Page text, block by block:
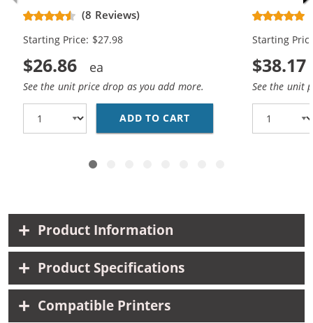
Replacement Ink Cartridges (1x
Black, 1x Color)
(8 Reviews)
Starting Price: $27.98
$26.86
See the unit price drop as you add more.
ADD TO CART HP 56 / C6656AN
Black &
Color)
Starting
$38.17
See the unit
Product Information
Product Specifications
Compatible Printers